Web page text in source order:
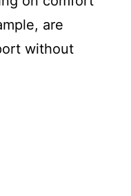
are
without